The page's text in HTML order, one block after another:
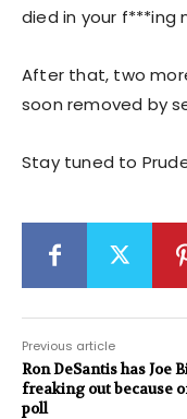
died in your f***ing
After that, two
soon removed by
Stay tuned to
Previous article
Ron DeSantis has Joe
freaking out because
poll